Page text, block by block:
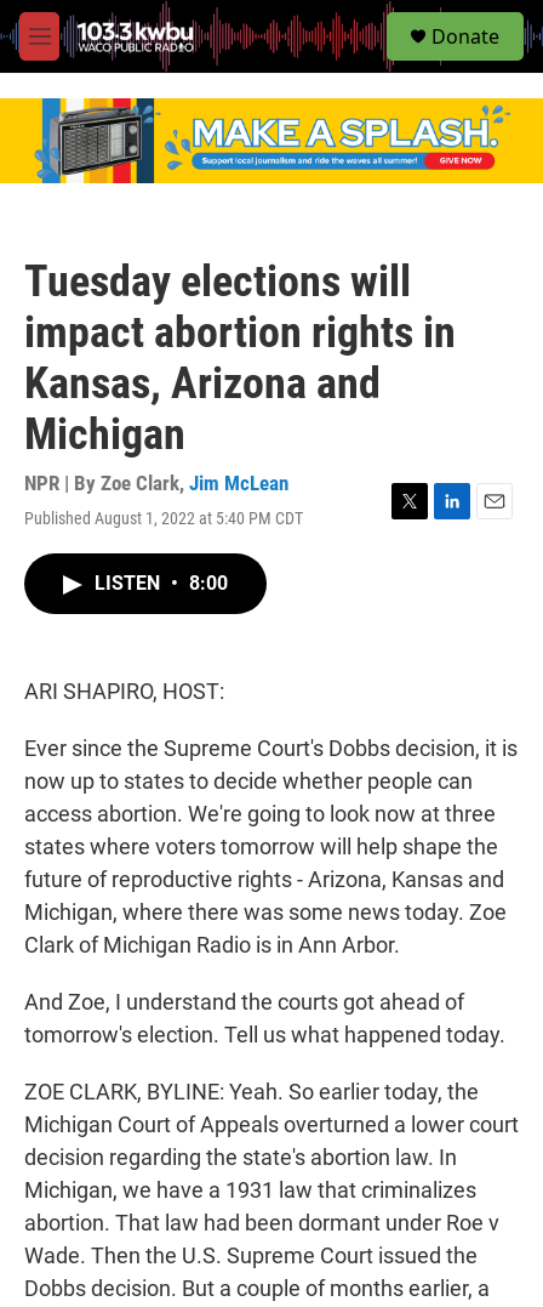
M
e
S
e
Donate
Tuesday elections will
impact abortion rights in
Kansas, Arizona and
Michigan
NPR | By Zoe Clark, Jim McLean
Published August 1, 2022 at 5:40 PM CDT
LISTEN • 8:00
ARI SHAPIRO, HOST:
Ever since the Supreme Court's Dobbs decision, it is
now up to states to decide whether people can
access abortion. We're going to look now at three
states where voters tomorrow will help shape the
future of reproductive rights - Arizona, Kansas and
Michigan, where there was some news today. Zoe
Clark of Michigan Radio is in Ann Arbor.
And Zoe, I understand the courts got ahead of
tomorrow's election. Tell us what happened today.
ZOE CLARK, BYLINE: Yeah. So earlier today, the
Michigan Court of Appeals overturned a lower court
decision regarding the state's abortion law. In
Michigan, we have a 1931 law that criminalizes
abortion. That law had been dormant under Roe v
Wade. Then the U.S. Supreme Court issued the
Dobbs decision. But a couple of months earlier, a